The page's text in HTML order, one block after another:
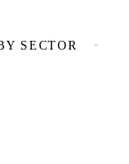
SECTOR